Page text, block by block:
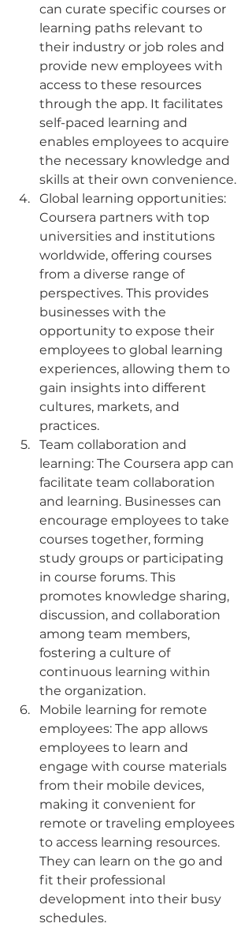
can curate specific courses or
learning paths relevant to
their industry or job roles and
provide new employees with
access to these resources
through the app. It facilitates
self-paced learning and
enables employees to acquire
the necessary knowledge and
skills at their own convenience.
Global learning opportunities:
Coursera partners with top
universities and institutions
worldwide, offering courses
from a diverse range of
perspectives. This provides
businesses with the
opportunity to expose their
employees to global learning
experiences, allowing them to
gain insights into different
cultures, markets, and
practices.
Team collaboration and
learning: The Coursera app can
facilitate team collaboration
and learning. Businesses can
encourage employees to take
courses together, forming
study groups or participating
in course forums. This
promotes knowledge sharing,
discussion, and collaboration
among team members,
fostering a culture of
continuous learning within
the organization.
Mobile learning for remote
employees: The app allows
employees to learn and
engage with course materials
from their mobile devices,
making it convenient for
remote or traveling employees
to access learning resources.
They can learn on the go and
fit their professional
development into their busy
schedules.